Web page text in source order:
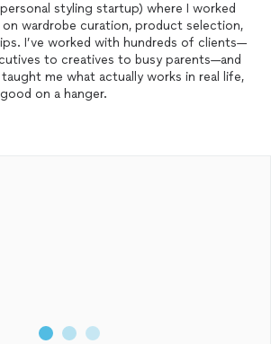
styling startup) where I worked
wardrobe curation, product selection,
I’ve worked with hundreds of clients—
to creatives to busy parents—and
me what actually works in real life,
on a hanger.